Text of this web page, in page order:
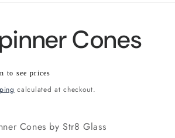
Cones
to see prices
calculated at checkout.
Cones by Str8 Glass